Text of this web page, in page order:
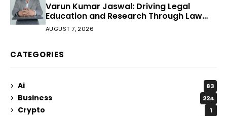
Varun Kumar Jaswal: Driving Legal
Education and Research Through Law
Audience
AUGUST 7, 2026
CATEGORIES
Ai 83
Business 224
Crypto 1